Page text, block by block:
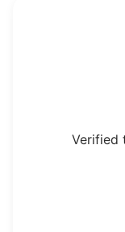
Verified